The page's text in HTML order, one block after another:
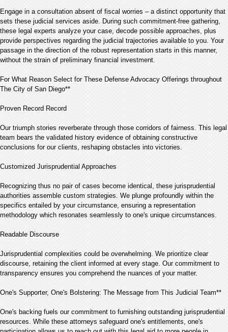
Engage in a consultation absent of fiscal worries – a distinct opportunity that
sets these judicial services aside. During such commitment-free gathering,
these legal experts analyze your case, decode possible approaches, plus
provide perspectives regarding the judicial trajectories available to you. Your
passage in the direction of the robust representation starts in this manner,
without the strain of preliminary financial investment.
For What Reason Select for These Defense Advocacy Offerings throughout
The City of San Diego**
Proven Record Record
Our triumph stories reverberate through those corridors of fairness. This legal
team bears the validated history evidence of obtaining constructive
conclusions for our clients, reshaping obstacles into victories.
Customized Jurisprudential Approaches
Recognizing thus no pair of cases become identical, these jurisprudential
authorities assemble custom strategies. We plunge profoundly within the
specifics entailed by your circumstance, ensuring a representation
methodology which resonates seamlessly to one's unique circumstances.
Readable Discourse
Jurisprudential complexities could be overwhelming. We prioritize clear
discourse, retaining the client informed at every stage. Our commitment to
transparency ensures you comprehend the nuances of your matter.
One's Supporter, One's Bolstering: The Message from This Judicial Team**
One's backing fuels our commitment to furnishing outstanding jurisprudential
resources. While these attorneys safeguard one's entitlements, one's